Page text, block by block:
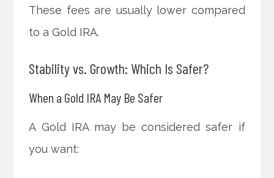
These fees are usually lower compared
to a Gold IRA.
Stability vs. Growth: Which Is Safer?
When a Gold IRA May Be Safer
A Gold IRA may be considered safer if
you want: